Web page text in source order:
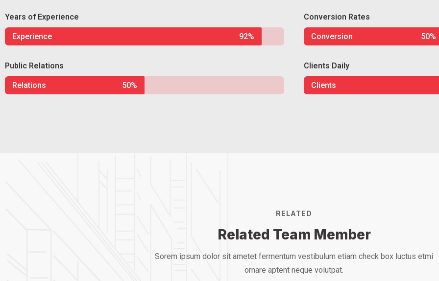
Years of Experience
Experience 92%
Public Relations
Relations 50%
Conversion Rates
Conversion 50%
Clients Daily
Clients
RELATED
Related Team Member
Sorem ipsum dolor sit ametet fermentum vestibulum etiam check box luctus etmi
ornare aptent neque volutpat.
Mark Willy
Rooftop Engineer